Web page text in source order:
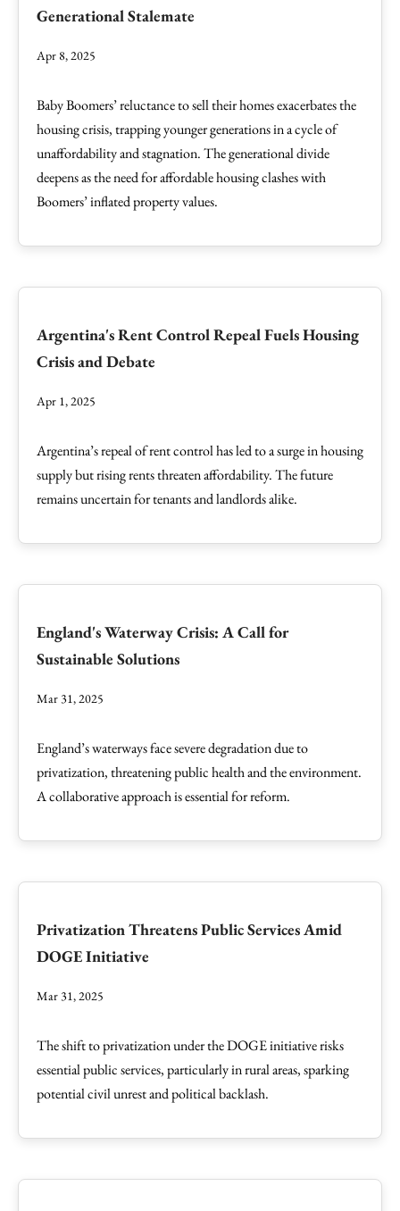
Generational Stalemate
Apr 8, 2025
Baby Boomers’ reluctance to sell their homes exacerbates the
housing crisis, trapping younger generations in a cycle of
unaffordability and stagnation. The generational divide
deepens as the need for affordable housing clashes with
Boomers’ inflated property values.
Argentina's Rent Control Repeal Fuels Housing
Crisis and Debate
Apr 1, 2025
Argentina’s repeal of rent control has led to a surge in housing
supply but rising rents threaten affordability. The future
remains uncertain for tenants and landlords alike.
England's Waterway Crisis: A Call for
Sustainable Solutions
Mar 31, 2025
England’s waterways face severe degradation due to
privatization, threatening public health and the environment.
A collaborative approach is essential for reform.
Privatization Threatens Public Services Amid
DOGE Initiative
Mar 31, 2025
The shift to privatization under the DOGE initiative risks
essential public services, particularly in rural areas, sparking
potential civil unrest and political backlash.